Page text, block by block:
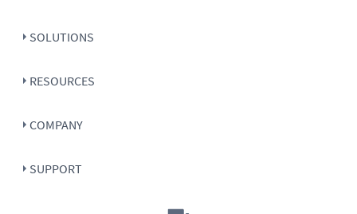
SOLUTIONS
RESOURCES
COMPANY
SUPPORT